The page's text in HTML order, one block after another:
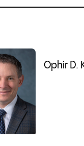
Ophir D.